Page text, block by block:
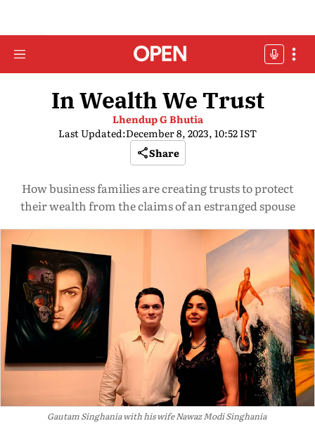
In Wealth We Trust
Lhendup G Bhutia
Last Updated:December 8, 2023, 10:52 IST
Share
How business families are creating trusts to protect
their wealth from the claims of an estranged spouse
Gautam Singhania with his wife Nawaz Modi Singhania